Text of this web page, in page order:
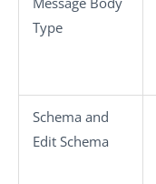
Type
Schema and
Edit Schema